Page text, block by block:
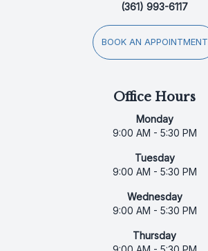
(361) 993-6117
BOOK AN APPOINTMENT
Office Hours
Monday
9:00 AM - 5:30 PM
Tuesday
9:00 AM - 5:30 PM
Wednesday
9:00 AM - 5:30 PM
Thursday